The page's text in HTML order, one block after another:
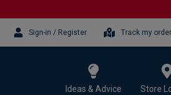
Sign-in / Register Track my order
Ideas & Advice Store